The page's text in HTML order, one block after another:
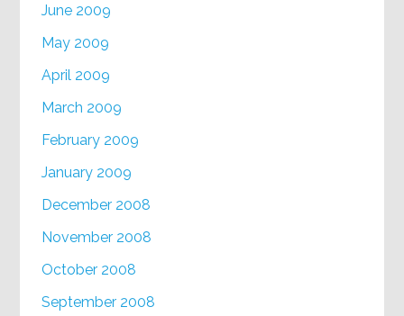
June 2009
May 2009
April 2009
March 2009
February 2009
January 2009
December 2008
November 2008
October 2008
September 2008